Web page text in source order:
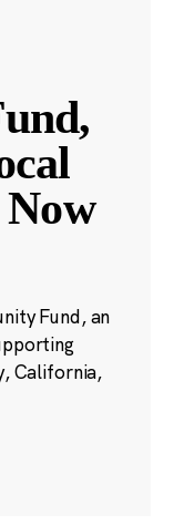
Fund, an
California,